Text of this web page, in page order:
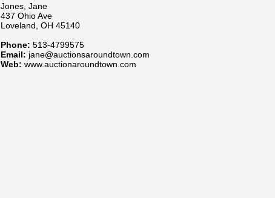
Jones, Jane
437 Ohio Ave
Loveland, OH 45140
Phone: 513-4799575
Email: jane@auctionsaroundtown.com
Web: www.auctionaroundtown.com